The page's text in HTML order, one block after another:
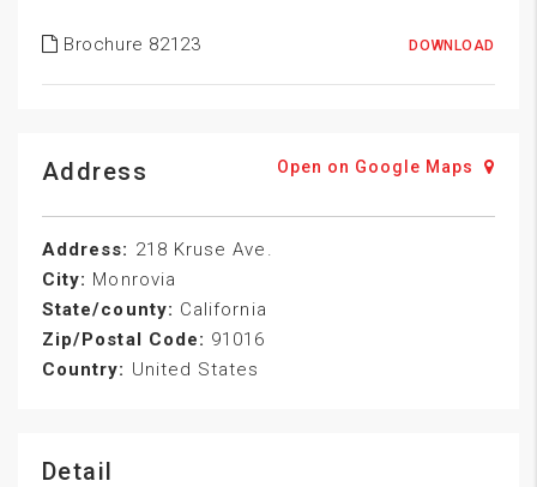
Brochure 82123 DOWNLOAD
Address Open on Google Maps
Address: 218 Kruse Ave.
City: Monrovia
State/county: California
Zip/Postal Code: 91016
Country: United States
Detail